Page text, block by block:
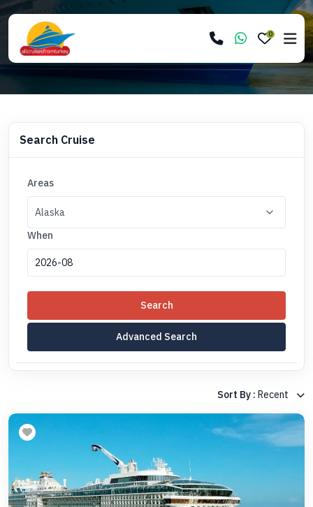
0
Search Cruise
Areas
When
Search
Advanced Search
Sort By : Recent